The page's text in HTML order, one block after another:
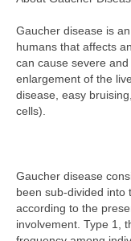
Gaucher disease is
humans that affects
can cause severe
enlargement of the
disease, easy
cells).
Gaucher disease
been sub-divided into
according to the
involvement. Type 1,